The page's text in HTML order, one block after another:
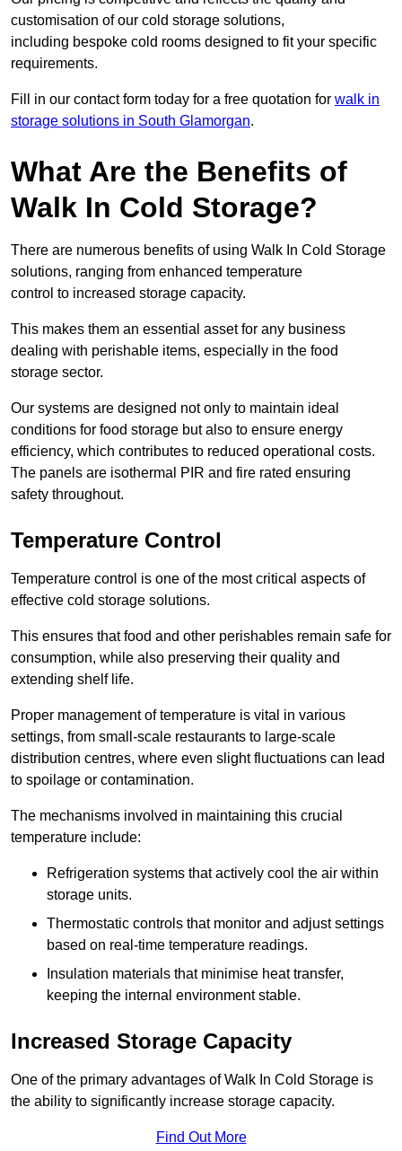
customisation of our cold storage solutions,
including bespoke cold rooms designed to fit your specific
requirements.
Fill in our contact form today for a free quotation for walk in
storage solutions in South Glamorgan.
What Are the Benefits of
Walk In Cold Storage?
There are numerous benefits of using Walk In Cold Storage
solutions, ranging from enhanced temperature
control to increased storage capacity.
This makes them an essential asset for any business
dealing with perishable items, especially in the food
storage sector.
Our systems are designed not only to maintain ideal
conditions for food storage but also to ensure energy
efficiency, which contributes to reduced operational costs.
The panels are isothermal PIR and fire rated ensuring
safety throughout.
Temperature Control
Temperature control is one of the most critical aspects of
effective cold storage solutions.
This ensures that food and other perishables remain safe for
consumption, while also preserving their quality and
extending shelf life.
Proper management of temperature is vital in various
settings, from small-scale restaurants to large-scale
distribution centres, where even slight fluctuations can lead
to spoilage or contamination.
The mechanisms involved in maintaining this crucial
temperature include:
Refrigeration systems that actively cool the air within
storage units.
Thermostatic controls that monitor and adjust settings
based on real-time temperature readings.
Insulation materials that minimise heat transfer,
keeping the internal environment stable.
Increased Storage Capacity
One of the primary advantages of Walk In Cold Storage is
the ability to significantly increase storage capacity.
Find Out More